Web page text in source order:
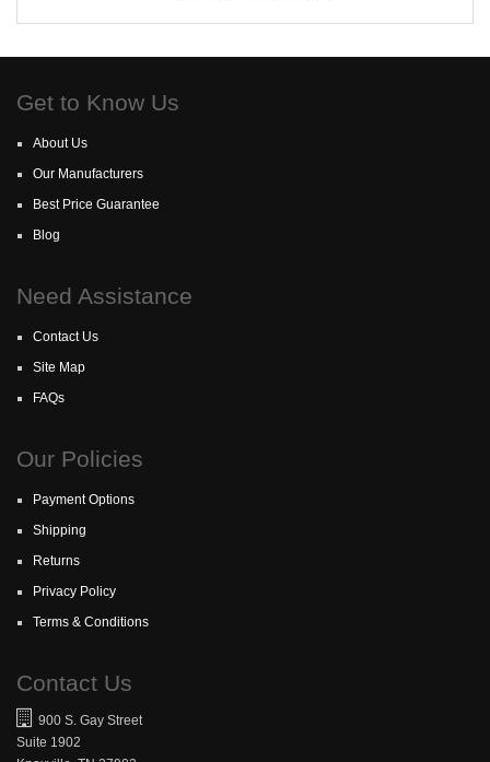
Get to Know Us
About Us
Our Manufacturers
Best Price Guarantee
Blog
Need Assistance
Contact Us
Site Map
FAQs
Our Policies
Payment Options
Shipping
Returns
Privacy Policy
Terms & Conditions
Contact Us
900 S. Gay Street
Suite 1902